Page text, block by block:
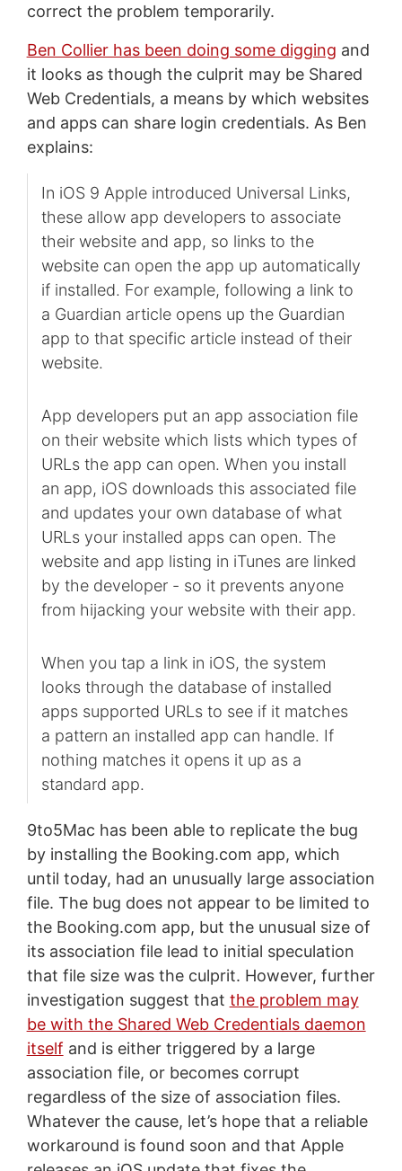
correct the problem temporarily.
Ben Collier has been doing some digging and
it looks as though the culprit may be Shared
Web Credentials, a means by which websites
and apps can share login credentials. As Ben
explains:
In iOS 9 Apple introduced Universal Links,
these allow app developers to associate
their website and app, so links to the
website can open the app up automatically
if installed. For example, following a link to
a Guardian article opens up the Guardian
app to that specific article instead of their
website.
App developers put an app association file
on their website which lists which types of
URLs the app can open. When you install
an app, iOS downloads this associated file
and updates your own database of what
URLs your installed apps can open. The
website and app listing in iTunes are linked
by the developer - so it prevents anyone
from hijacking your website with their app.
When you tap a link in iOS, the system
looks through the database of installed
apps supported URLs to see if it matches
a pattern an installed app can handle. If
nothing matches it opens it up as a
standard app.
9to5Mac has been able to replicate the bug
by installing the Booking.com app, which
until today, had an unusually large association
file. The bug does not appear to be limited to
the Booking.com app, but the unusual size of
its association file lead to initial speculation
that file size was the culprit. However, further
investigation suggest that the problem may
be with the Shared Web Credentials daemon
itself and is either triggered by a large
association file, or becomes corrupt
regardless of the size of association files.
Whatever the cause, let’s hope that a reliable
workaround is found soon and that Apple